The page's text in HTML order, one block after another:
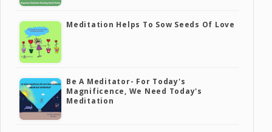
Meditation Helps To Sow Seeds Of Love
Be A Meditator- For Today's
Magnificence, We Need Today's
Meditation